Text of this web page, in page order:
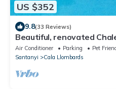
US $352
9.8(33 Reviews)
Beautiful, renovated
pool, W-LAN, air
Air Conditioner Parking
Pet
Santanyi
Cala Llombards